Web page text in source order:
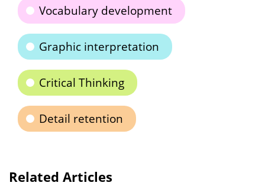
Vocabulary development
Graphic interpretation
Critical Thinking
Detail retention
Related Articles